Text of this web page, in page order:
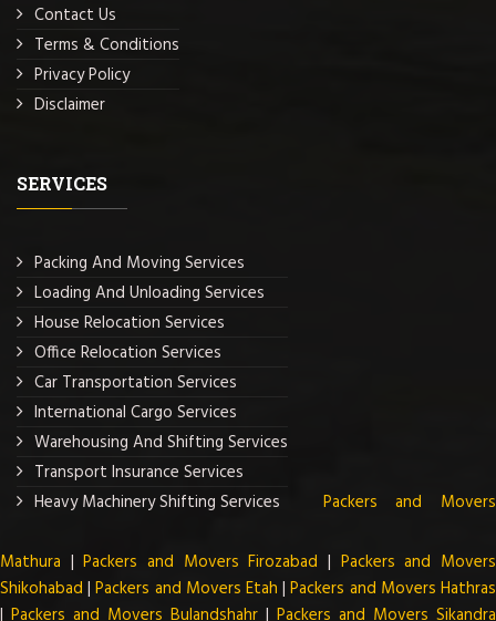
Contact Us
Terms & Conditions
Privacy Policy
Disclaimer
SERVICES
Packing And Moving Services
Loading And Unloading Services
House Relocation Services
Office Relocation Services
Car Transportation Services
International Cargo Services
Warehousing And Shifting Services
Transport Insurance Services
Heavy Machinery Shifting Services
Packers and Movers
Mathura |Packers and Movers Firozabad | Packers and Movers
Shikohabad |Packers and Movers Etah |Packers and Movers Hathras
| Packers and Movers Bulandshahr | Packers and Movers Sikandra